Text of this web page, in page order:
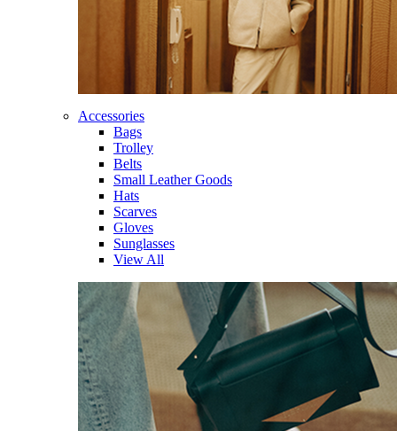
Accessories
Bags
Trolley
Belts
Small Leather Goods
Hats
Scarves
Gloves
Sunglasses
View All